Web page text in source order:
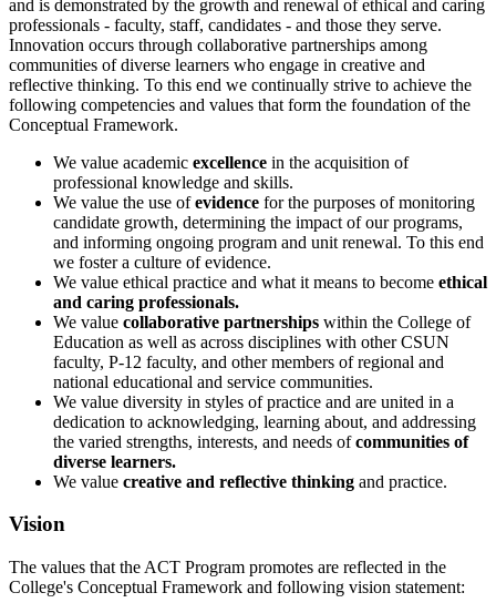
and is demonstrated by the growth and renewal of ethical and caring
professionals - faculty, staff, candidates - and those they serve.
Innovation occurs through collaborative partnerships among
communities of diverse learners who engage in creative and
reflective thinking. To this end we continually strive to achieve the
following competencies and values that form the foundation of the
Conceptual Framework.
We value academic excellence in the acquisition of
professional knowledge and skills.
We value the use ofevidence for the purposes of monitoring
candidate growth, determining the impact of our programs,
and informing ongoing program and unit renewal. To this end
we foster a culture of evidence.
We value ethical practice and what it means to become ethical
and caring professionals.
We value collaborative partnerships within the College of
Education as well as across disciplines with other CSUN
faculty, P-12 faculty, and other members of regional and
national educational and service communities.
We value diversity in styles of practice and are united in a
dedication to acknowledging, learning about, and addressing
the varied strengths, interests, and needs ofcommunities of
diverse learners.
We value creative and reflective thinking and practice.
Vision
The values that the ACT Program promotes are reflected in the
College's Conceptual Framework and following vision statement: